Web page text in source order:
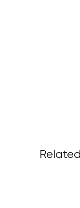
Related